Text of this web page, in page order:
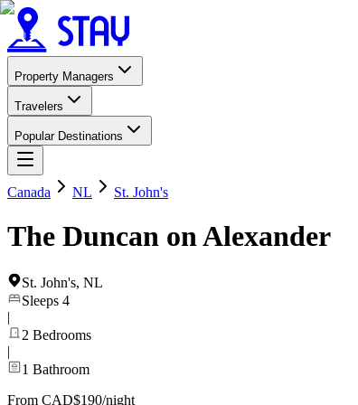
Property Managers
Travelers
Popular Destinations
Canada NL St. John's
The Duncan on Alexander
St. John's, NL
Sleeps 4
|
2 Bedrooms
|
1 Bathroom
From CAD$190/night